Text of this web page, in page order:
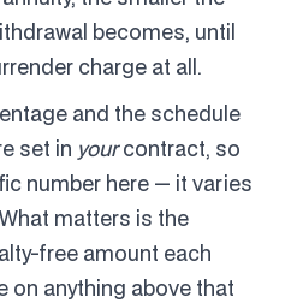
becomes, until
charge at all.
and the schedule
set in yourcontract, so
number here — it varies
matters is the
free amount each
on anything above that